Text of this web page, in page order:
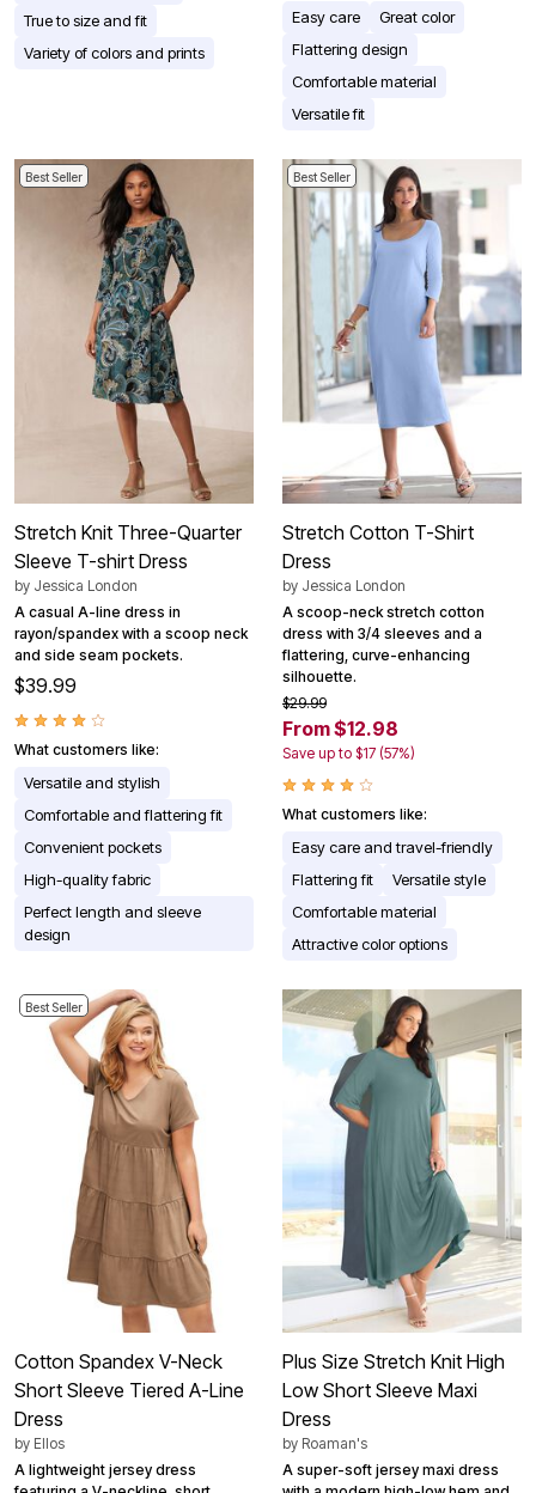
True to size and fit
Variety of colors and prints
Easy care
Great color
Flattering design
Comfortable material
Versatile fit
Best Seller
Stretch Knit Three-Quarter
Sleeve T-shirt Dress
by Jessica London
A casual A-line dress in
rayon/spandex with a scoop neck
and side seam pockets.
$39.99
What customers like:
Versatile and stylish
Comfortable and flattering fit
Convenient pockets
High-quality fabric
Perfect length and sleeve
design
Best Seller
Stretch Cotton T-Shirt
Dress
by Jessica London
A scoop-neck stretch cotton
dress with 3/4 sleeves and a
flattering, curve-enhancing
silhouette.
$29.99
From $12.98
Save up to $17 (57%)
What customers like:
Easy care and travel-friendly
Flattering fit
Versatile style
Comfortable material
Attractive color options
Best Seller
Cotton Spandex V-Neck
Short Sleeve Tiered A-Line
Dress
by Ellos
A lightweight jersey dress
Plus Size Stretch Knit High
Low Short Sleeve Maxi
Dress
by Roaman's
A super-soft jersey maxi dress